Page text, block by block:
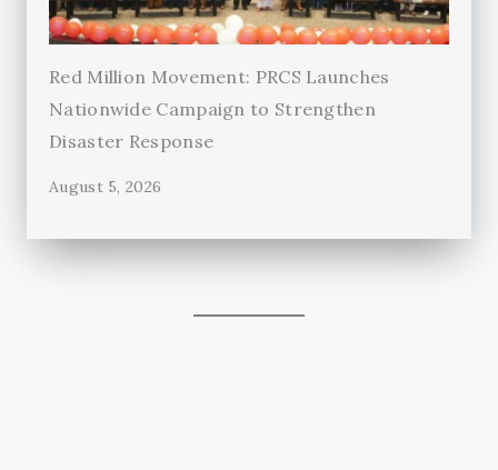
Red Million Movement: PRCS Launches
Nationwide Campaign to Strengthen
Disaster Response
August 5, 2026